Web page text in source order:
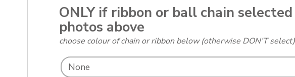
ONLY if ribbon or ball chain
photos above
choose colour of chain or ribbon below (otherwise DON’T select)